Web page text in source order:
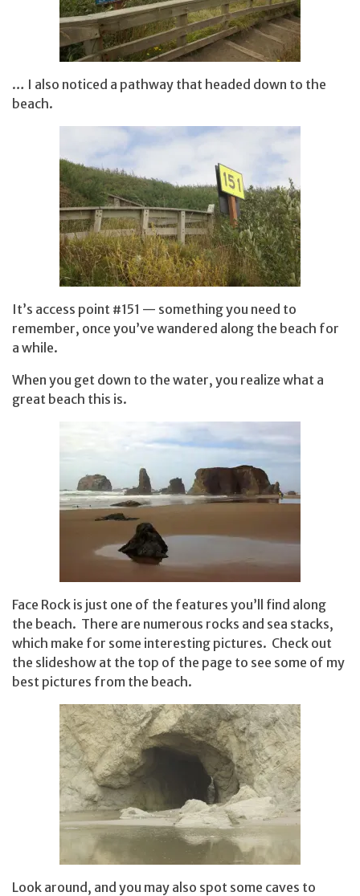
… I also noticed a pathway that headed down to the
beach.
It’s access point #151 — something you need to
remember, once you’ve wandered along the beach for
a while.
When you get down to the water, you realize what a
great beach this is.
Face Rock is just one of the features you’ll find along
the beach. There are numerous rocks and sea stacks,
which make for some interesting pictures. Check out
the slideshow at the top of the page to see some of my
best pictures from the beach.
Look around, and you may also spot some caves to